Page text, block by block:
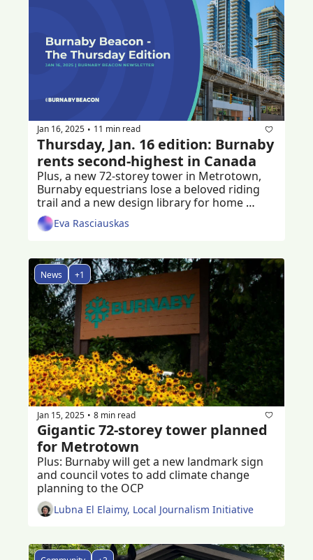
Jan 16, 2025 • 11 min read
Thursday, Jan. 16 edition: Burnaby
rents second-highest in Canada
Plus, a new 72-storey tower in Metrotown,
Burnaby equestrians lose a beloved riding
trail and a new design library for home
buildersEva Rasciauskas
News +1
Jan 15, 2025 • 8 min read
Gigantic 72-storey tower planned
for Metrotown
Plus: Burnaby will get a new landmark sign
and council votes to add climate change
Lubna El Elaimy, Local Journalism Initiative